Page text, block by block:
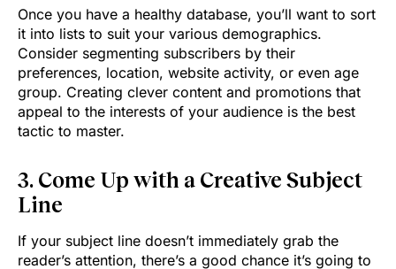
Once you have a healthy database, you’ll want to sort
it into lists to suit your various demographics.
Consider segmenting subscribers by their
preferences, location, website activity, or even age
group. Creating clever content and promotions that
appeal to the interests of your audience is the best
tactic to master.
3. Come Up with a Creative Subject
Line
If your subject line doesn’t immediately grab the
reader’s attention, there’s a good chance it’s going to